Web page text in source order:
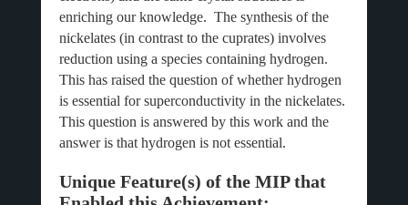
enriching our knowledge. The synthesis of the
nickelates (in contrast to the cuprates) involves
reduction using a species containing hydrogen.
This has raised the question of whether hydrogen
is essential for superconductivity in the nickelates.
This question is answered by this work and the
answer is that hydrogen is not essential.
Unique Feature(s) of the MIP that